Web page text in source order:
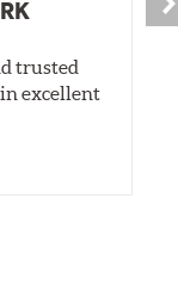
trusted
in excellent